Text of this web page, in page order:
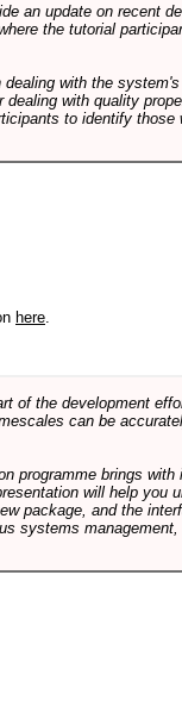
an update on recent
the tutorial
with the
with quality
to identify
here
of the development
can be
programme brings
will help you
package, and the
systems